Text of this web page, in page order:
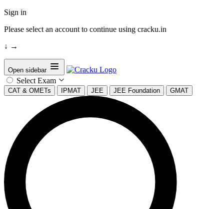
Sign in
Please select an account to continue using cracku.in
↓ →
Open sidebar
Select Exam
CAT & OMETs IPMAT JEE JEE Foundation GMAT